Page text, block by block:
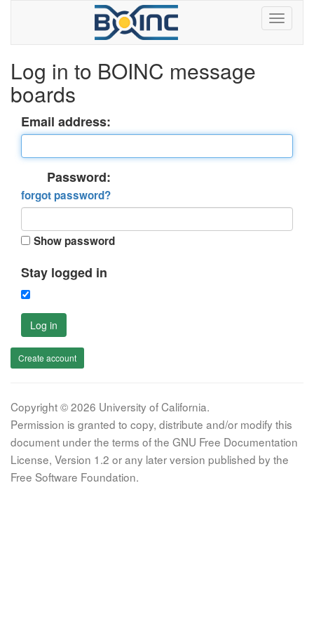
Log in to BOINC message
boards
Email address:
Password:
forgot password?
Show password
Stay logged in
Log in
Create account
Copyright © 2026 University of California.
Permission is granted to copy, distribute and/or modify this
document under the terms of the GNU Free Documentation
License, Version 1.2 or any later version published by the
Free Software Foundation.